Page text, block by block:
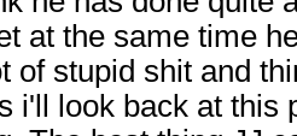
at the same time
of stupid shit and
i'll look back at this